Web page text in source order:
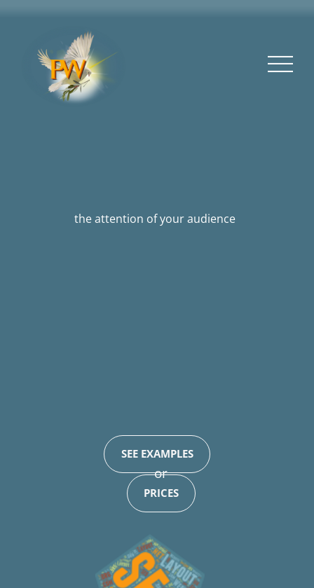
the attention of your audience
SEE EXAMPLES
or
PRICES